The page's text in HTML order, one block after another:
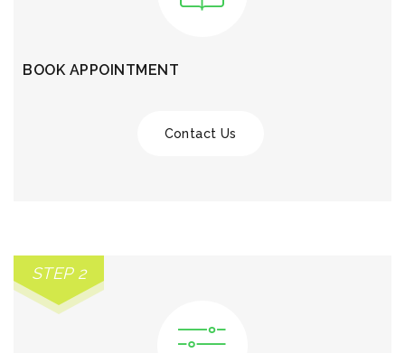
BOOK APPOINTMENT
Contact Us
STEP 2